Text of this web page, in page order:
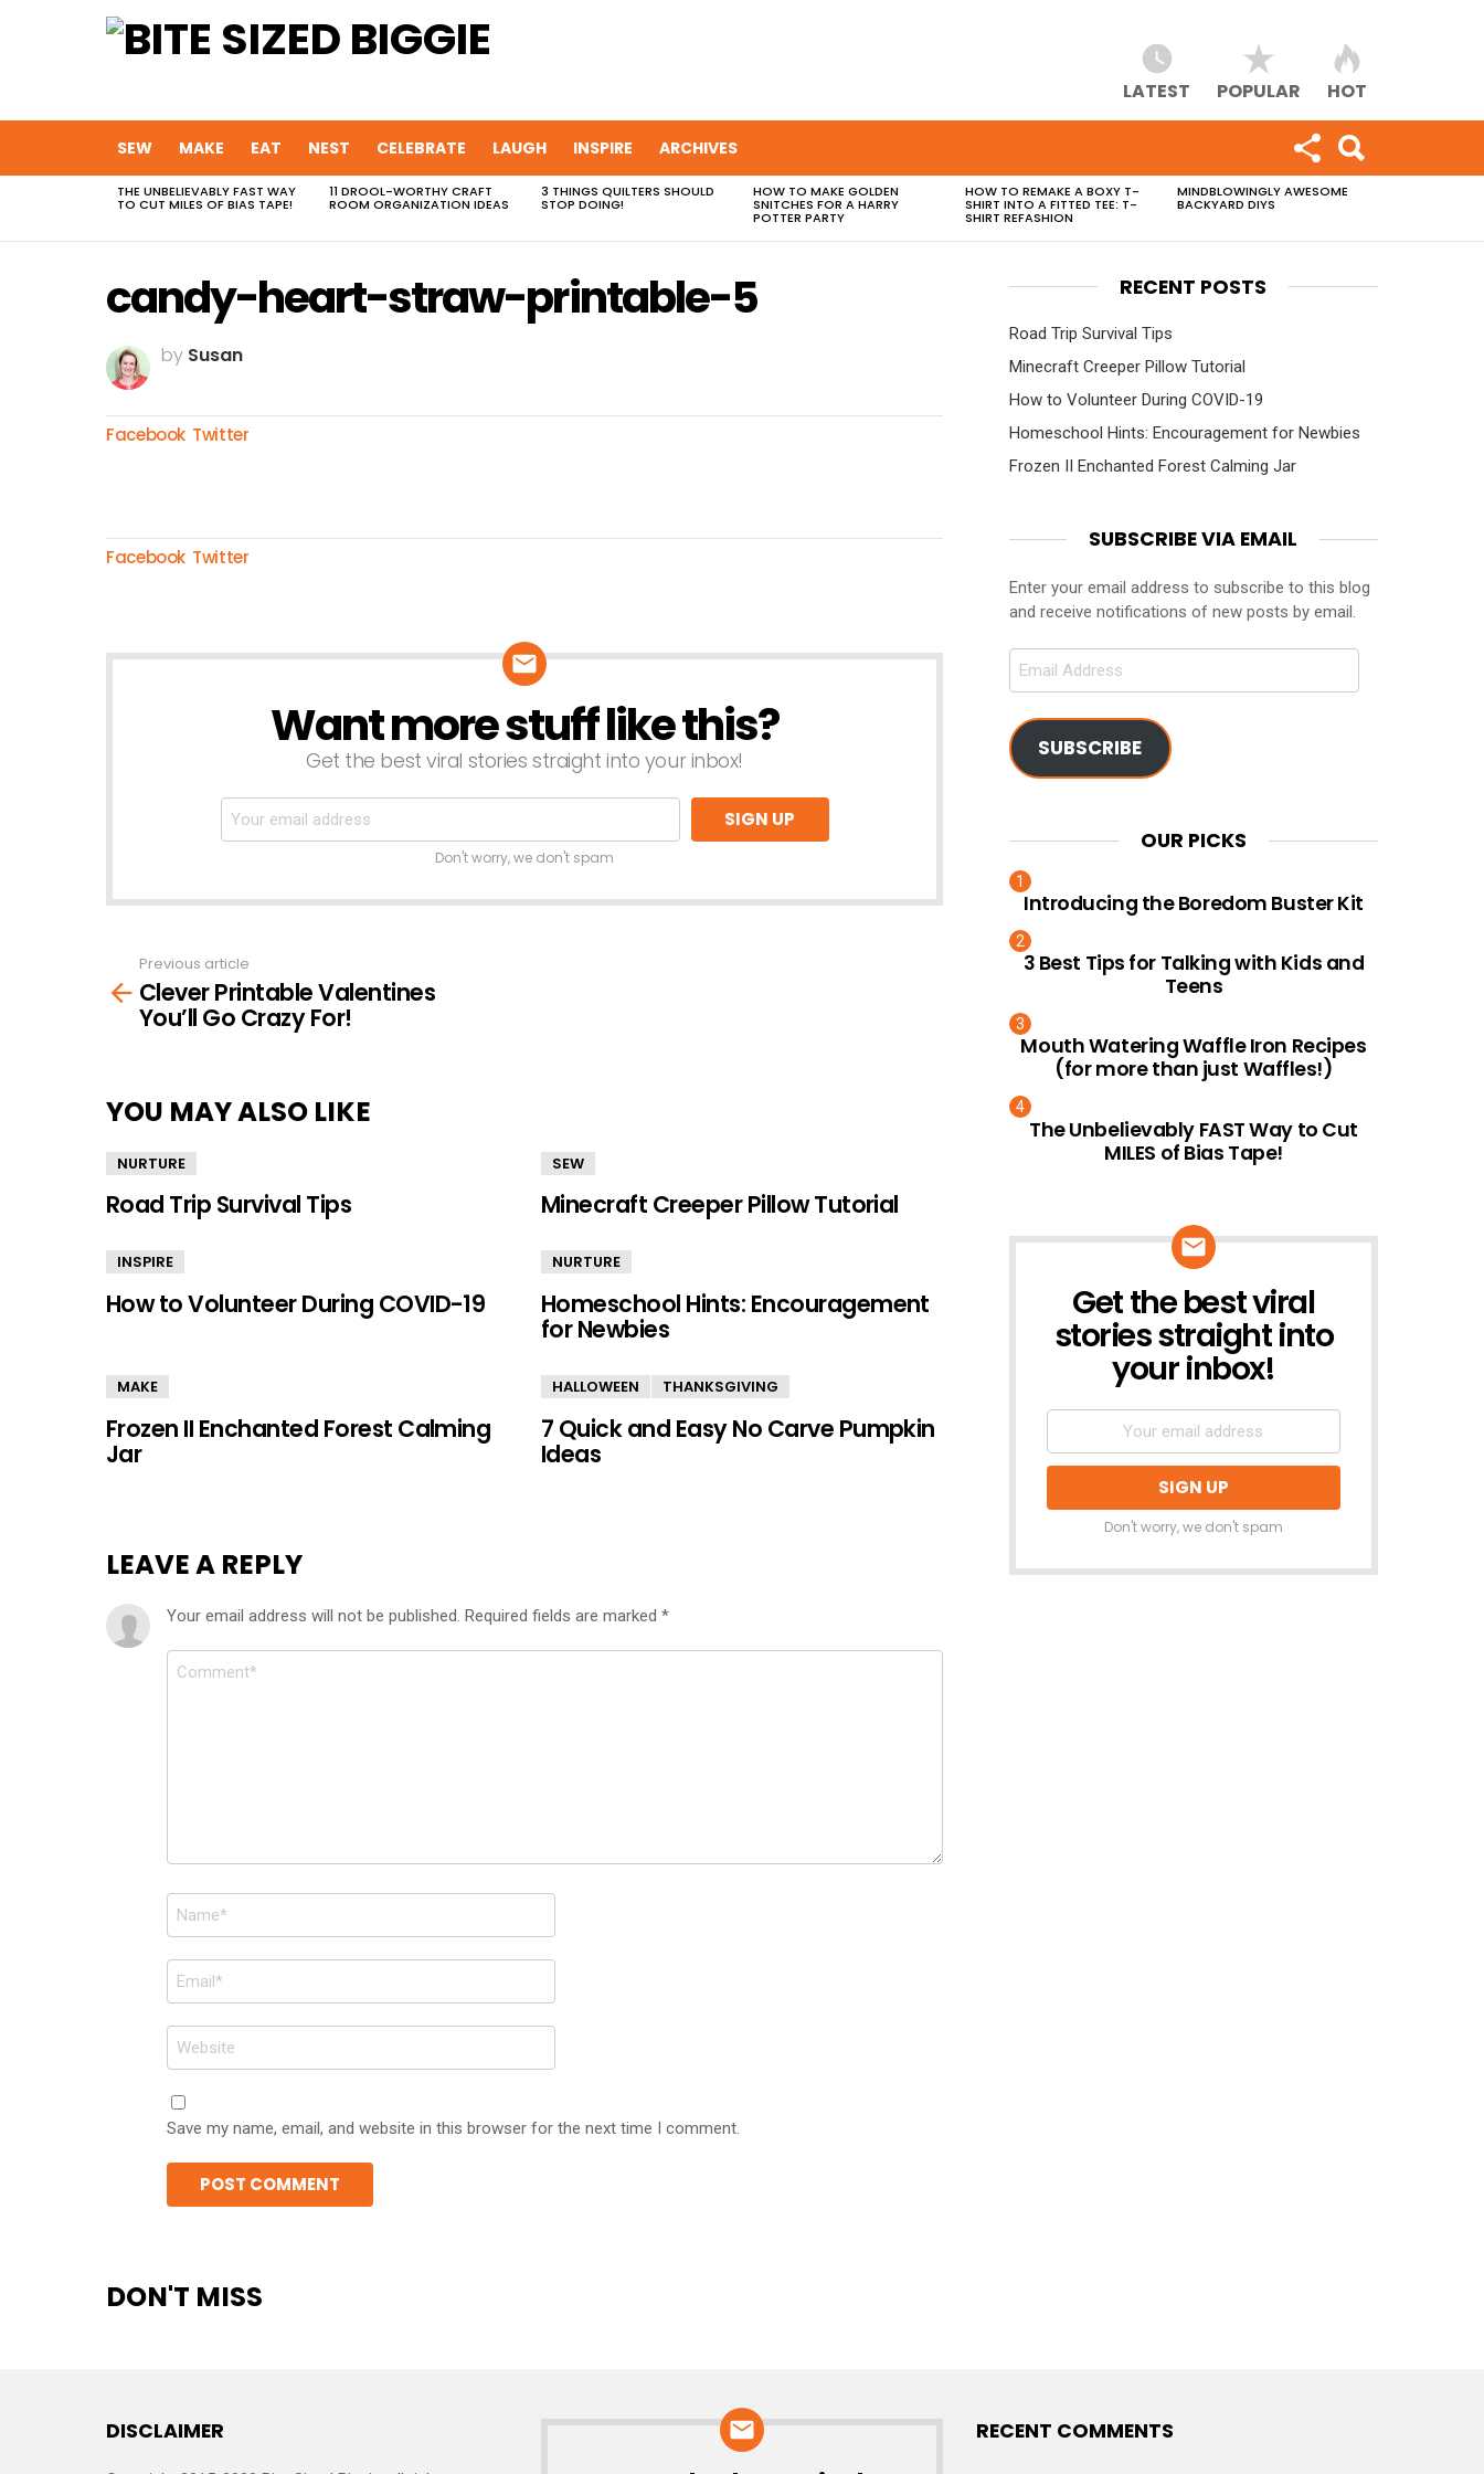
LATEST POPULAR HOT
SEW MAKE EAT NEST CELEBRATE LAUGH INSPIRE ARCHIVES
MOST
VIEWED
THE UNBELIEVABLY FAST WAY
TO CUT MILES OF BIAS TAPE!
11 DROOL-WORTHY CRAFT
ROOM ORGANIZATION IDEAS
3 THINGS QUILTERS SHOULD
STOP DOING!
HOW TO MAKE GOLDEN
SNITCHES FOR A HARRY
POTTER PARTY
HOW TO REMAKE A BOXY T-
SHIRT INTO A FITTED TEE: T-
SHIRT REFASHION
MINDBLOWINGLY AWESOME
BACKYARD DIYS
candy-heart-straw-printable-5
by Susan
Facebook Twitter
Facebook Twitter
Want more stuff like this?
Get the best viral stories straight into your inbox!
Don't worry, we don't spam
more
Previous article
Clever Printable Valentines
You’ll Go Crazy For!
YOU MAY ALSO LIKE
NURTURE
Road Trip Survival Tips
SEW
Minecraft Creeper Pillow Tutorial
INSPIRE
How to Volunteer During COVID-19
NURTURE
Homeschool Hints: Encouragement
for Newbies
MAKE
Frozen II Enchanted Forest Calming
Jar
HALLOWEEN THANKSGIVING
7 Quick and Easy No Carve Pumpkin
Ideas
LEAVE A REPLY
Your email address will not be published. Required fields are marked *
Comment
Name
*
Email
*
Website
Save my name, email, and website in this browser for the next time I comment.
DON'T MISS
RECENT POSTS
Road Trip Survival Tips
Minecraft Creeper Pillow Tutorial
How to Volunteer During COVID-19
Homeschool Hints: Encouragement for Newbies
Frozen II Enchanted Forest Calming Jar
SUBSCRIBE VIA EMAIL
Enter your email address to subscribe to this blog
and receive notifications of new posts by email.
Email
SUBSCRIBE
OUR PICKS
Introducing the Boredom Buster Kit
3 Best Tips for Talking with Kids and
Teens
Mouth Watering Waffle Iron Recipes
(for more than just Waffles!)
The Unbelievably FAST Way to Cut
MILES of Bias Tape!
NEWSLETTER
Get the best viral
stories straight into
your inbox!
Don't worry, we don't spam
DISCLAIMER RECENT COMMENTS